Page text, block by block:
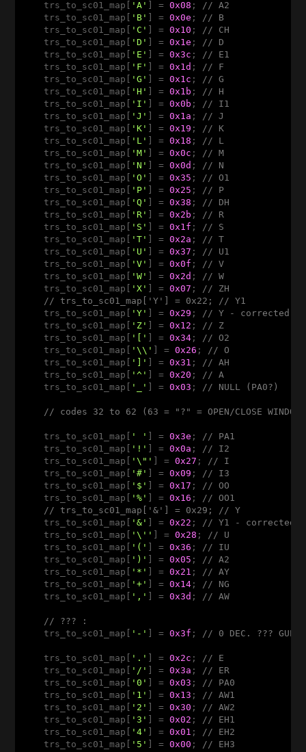
    trs_to_sc01_map[
'A' ] = 0x08 ;
// A2
    trs_to_sc01_map[
'B' ] = 0x0e ;
// B
    trs_to_sc01_map[
'C' ] = 0x10 ;
// CH
    trs_to_sc01_map[
'D' ] = 0x1e ;
// D
    trs_to_sc01_map[
'E' ] = 0x3c ;
// E1
    trs_to_sc01_map[
'F' ] = 0x1d ;
// F
    trs_to_sc01_map[
'G' ] = 0x1c ;
// G
    trs_to_sc01_map[
'H' ] = 0x1b ;
// H
    trs_to_sc01_map[
'I' ] = 0x0b ;
// I1
    trs_to_sc01_map[
'J' ] = 0x1a ;
// J
    trs_to_sc01_map[
'K' ] = 0x19 ;
// K
    trs_to_sc01_map[
'L' ] = 0x18 ;
// L
    trs_to_sc01_map[
'M' ] = 0x0c ;
// M
    trs_to_sc01_map[
'N' ] = 0x0d ;
// N
    trs_to_sc01_map[
'O' ] = 0x35 ;
// O1
    trs_to_sc01_map[
'P' ] = 0x25 ;
// P
    trs_to_sc01_map[
'Q' ] = 0x38 ;
// DH
    trs_to_sc01_map[
'R' ] = 0x2b ;
// R
    trs_to_sc01_map[
'S' ] = 0x1f ;
// S
    trs_to_sc01_map[
'T' ] = 0x2a ;
// T
    trs_to_sc01_map[
'U' ] = 0x37 ;
// U1
    trs_to_sc01_map[
'V' ] = 0x0f ;
// V
    trs_to_sc01_map[
'W' ] = 0x2d ;
// W
    trs_to_sc01_map[
'X' ] = 0x07 ;
// ZH
// trs_to_sc01_map['Y'] = 0x22; // Y1
    trs_to_sc01_map[
'Y' ] = 0x29 ;
// Y - corrected by
    trs_to_sc01_map[
'Z' ] = 0x12 ;
// Z
    trs_to_sc01_map[
'[' ] = 0x34 ;
// O2
    trs_to_sc01_map[
'\\' ] = 0x26 ;
// O
    trs_to_sc01_map[
']' ] = 0x31 ;
// AH
    trs_to_sc01_map[
'^' ] = 0x20 ;
// A
    trs_to_sc01_map[
'_' ] = 0x03 ; // NULL (PA0?)
// codes 32 to 62 (63 = "?" = OPEN/CLOSE
    trs_to_sc01_map[
' ' ] = 0x3e ;
// PA1
    trs_to_sc01_map[
'!' ] = 0x0a ;
// I2
    trs_to_sc01_map[
'\"' ] = 0x27 ;
// I
    trs_to_sc01_map[
'#' ] = 0x09 ;
// I3
    trs_to_sc01_map[
'$' ] = 0x17 ;
// OO
    trs_to_sc01_map[
'%' ] = 0x16 ;
// OO1
// trs_to_sc01_map['&'] = 0x29; // Y
    trs_to_sc01_map[
'&' ] = 0x22 ;
// Y1 - corrected by
    trs_to_sc01_map[
'\'' ] = 0x28 ;
// U
    trs_to_sc01_map[
'(' ] = 0x36 ;
// IU
    trs_to_sc01_map[
')' ] = 0x05 ;
// A2
    trs_to_sc01_map[
'*' ] = 0x21 ;
// AY
    trs_to_sc01_map[
'+' ] = 0x14 ;
// NG
    trs_to_sc01_map[
',' ] = 0x3d ; // AW
// ??? :
    trs_to_sc01_map[
'-' ] = 0x3f ; // 0 DEC. ???
    trs_to_sc01_map[
'.' ] = 0x2c ;
// E
    trs_to_sc01_map[
'/' ] = 0x3a ;
// ER
    trs_to_sc01_map[
'0' ] = 0x03 ;
// PA0
    trs_to_sc01_map[
'1' ] = 0x13 ;
// AW1
    trs_to_sc01_map[
'2' ] = 0x30 ;
// AW2
    trs_to_sc01_map[
'3' ] = 0x02 ;
// EH1
    trs_to_sc01_map[
'4' ] = 0x01 ;
// EH2
    trs_to_sc01_map[
'5' ] = 0x00 ;
// EH3